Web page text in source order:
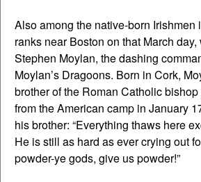
Also among the native-born Irishmen
ranks near Boston on that March
Stephen Moylan, the dashing
Moylan’s Dragoons. Born in Cork,
brother of the Roman Catholic bishop
from the American camp in January
his brother: “Everything thaws here
He is still as hard as ever crying out
powder-ye gods, give us powder!”